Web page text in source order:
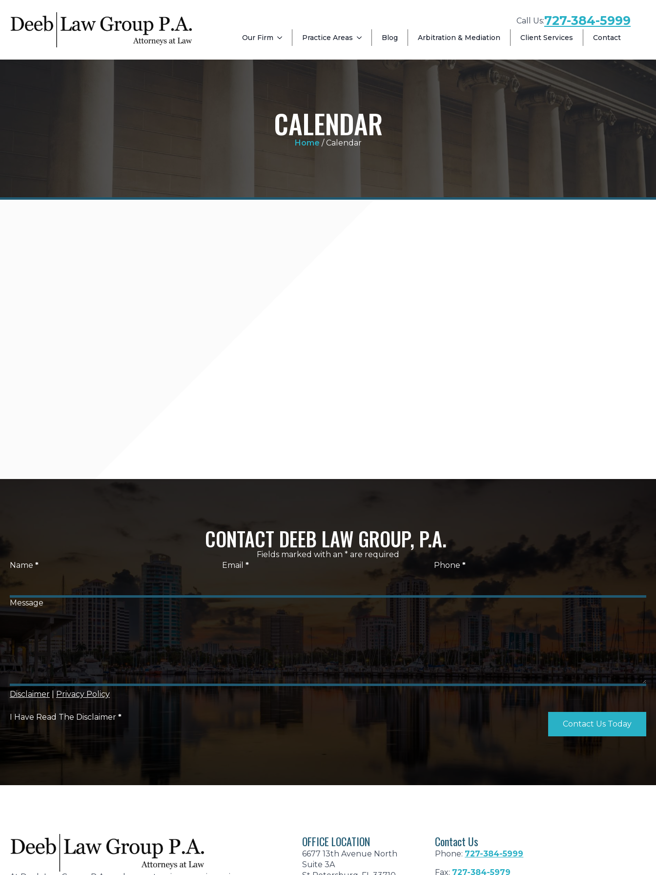
Call Us:727-384-5999
Our Firm Practice Areas Blog Arbitration & Mediation Client Services Contact
CALENDAR
Home /Calendar
CONTACT DEEB LAW GROUP, P.A.
Fields marked with an * are required
Section
Name * Email * Phone *
Message
Disclaimer Privacy Policy
I Have Read The Disclaimer *
Contact Us Today
OFFICE LOCATION
6677 13th Avenue North
Suite 3A
Contact Us
Phone: 727-384-5999
Fax: 727-384-5979